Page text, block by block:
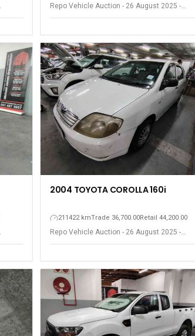
Repo Vehicle Auction - 26 August 2025 -
Gqeberha - Port Elizabeth
2004 TOYOTA COROLLA 160i
211422 kmTrade 36,700.00Retail 44,200.00
Repo Vehicle Auction - 26 August 2025 -
Gqeberha - Port Elizabeth